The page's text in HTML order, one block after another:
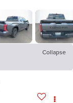
Collapse